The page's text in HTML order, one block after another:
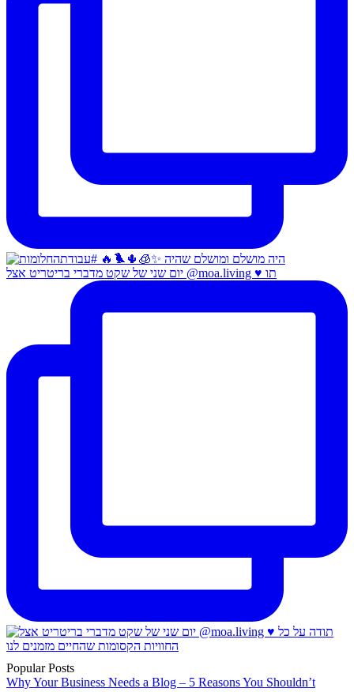
יום שני של שקט מדברי בריטריט אצל @moa.living ♥️ תו
Popular Posts
Why Your Business Needs a Blog – 5 Reasons You Shouldn’t